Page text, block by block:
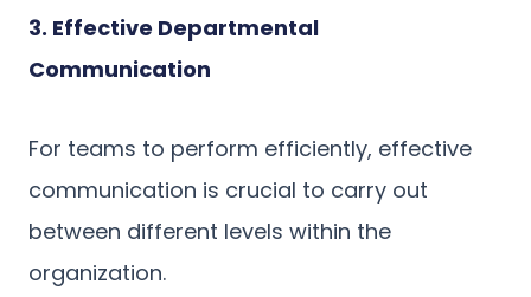
3. Effective Departmental
Communication
For teams to perform efficiently, effective
communication is crucial to carry out
between different levels within the
organization.